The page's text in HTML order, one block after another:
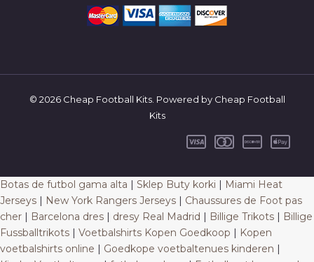
© 2026 Cheap Football Kits. Powered by Cheap Football
Kits
Botas de futbol gama alta | Sklep Buty korki | Miami Heat
Jerseys | New York Rangers Jerseys | Chaussures de Foot pas
cher | Barcelona dres | dresy Real Madrid | Billige Trikots | Billige
Fussballtrikots | Voetbalshirts Kopen Goedkoop | Kopen
voetbalshirts online | Goedkope voetbaltenues kinderen |